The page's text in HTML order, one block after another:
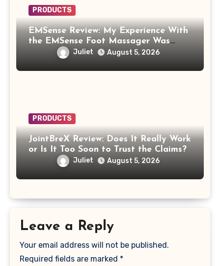
PRODUCTS
EMSense Review: My Experience With
the EMSense Foot Massager Was
More Frustrating Than Relaxing
Juliet August 5, 2026
PRODUCTS
JointBreX Review: Does It Really Work
or Is It Too Soon to Trust the Claims?
Juliet August 5, 2026
Leave a Reply
Your email address will not be published.
Required fields are marked *